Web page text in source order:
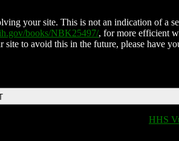
your site. This is not an indication of a
books/NBK25497/, for more efficient
to avoid this in the future, please have
HHS